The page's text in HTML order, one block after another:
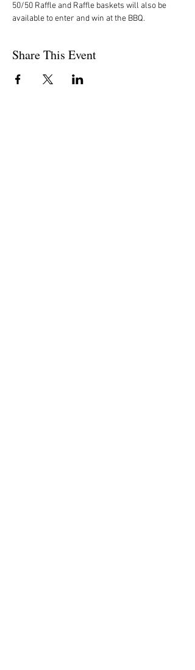
50/50 Raffle and Raffle baskets will also be
available to enter and win at the BBQ.
Share This Event